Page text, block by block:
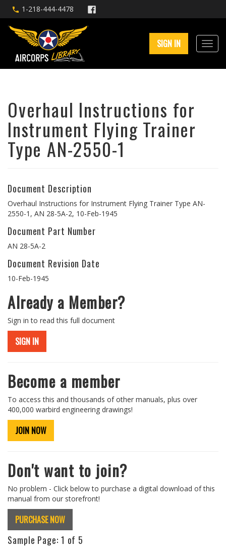
1-218-444-4478
SIGN IN
Overhaul Instructions for
Instrument Flying Trainer
Type AN-2550-1
Document Description
Overhaul Instructions for Instrument Flying Trainer Type AN-
2550-1, AN 28-5A-2, 10-Feb-1945
Document Part Number
AN 28-5A-2
Document Revision Date
10-Feb-1945
Already a Member?
Sign in to read this full document
SIGN IN
Become a member
To access this and thousands of other manuals, plus over
400,000 warbird engineering drawings!
JOIN NOW
Don't want to join?
No problem - Click below to purchase a digital download of this
manual from our storefront!
PURCHASE NOW
Sample Page: 1 of 5